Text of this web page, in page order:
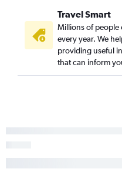
Travel Smart
Millions of people
every year. We
providing useful
that can inform